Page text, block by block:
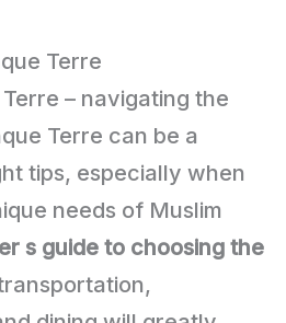
Terre
– navigating the
Terre can be a
tips, especially when
needs of Muslim
s guide to choosing the